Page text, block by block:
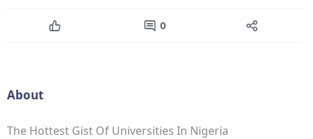
0
About
The Hottest Gist Of Universities In Nigeria